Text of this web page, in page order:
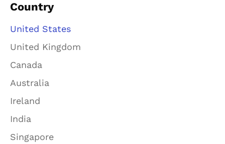
Country
United States
United Kingdom
Canada
Australia
Ireland
India
Singapore